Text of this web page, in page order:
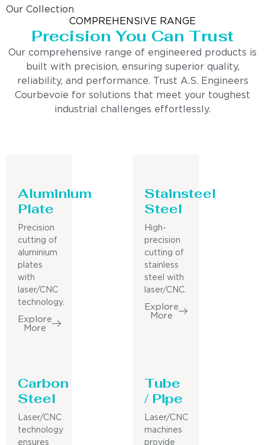
Our Collection
COMPREHENSIVE RANGE
Precision You Can Trust
Our comprehensive range of engineered products is
built with precision, ensuring superior quality,
reliability, and performance. Trust A.S. Engineers
Courbevoie for solutions that meet your toughest
industrial challenges effortlessly.
Aluminium
Plate
Precision
cutting of
aluminium
plates
with
laser/CNC
technology.
Explore
More
Stainsteel
Steel
High-
precision
cutting of
stainless
steel with
laser/CNC.
Explore
More
Carbon
Steel
Laser/CNC
technology
ensures
Tube
/ Pipe
Laser/CNC
machines
provide